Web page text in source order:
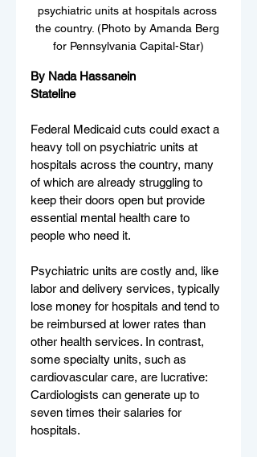
psychiatric units at hospitals across
the country. (Photo by Amanda Berg
for Pennsylvania Capital-Star)
By Nada Hassanein
Stateline
Federal Medicaid cuts could exact a
heavy toll on psychiatric units at
hospitals across the country, many
of which are already struggling to
keep their doors open but provide
essential mental health care to
people who need it.
Psychiatric units are costly and, like
labor and delivery services, typically
lose money for hospitals and tend to
be reimbursed at lower rates than
other health services. In contrast,
some specialty units, such as
cardiovascular care, are lucrative:
Cardiologists can generate up to
seven times their salaries for
hospitals.